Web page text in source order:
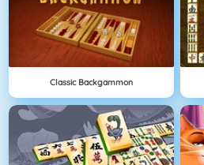
Classic Backgammon